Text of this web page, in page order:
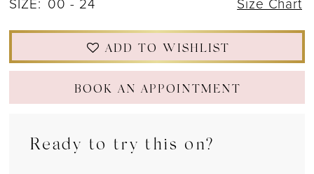
ADD TO WISHLIST
BOOK AN APPOINTMENT
Ready to try this on?